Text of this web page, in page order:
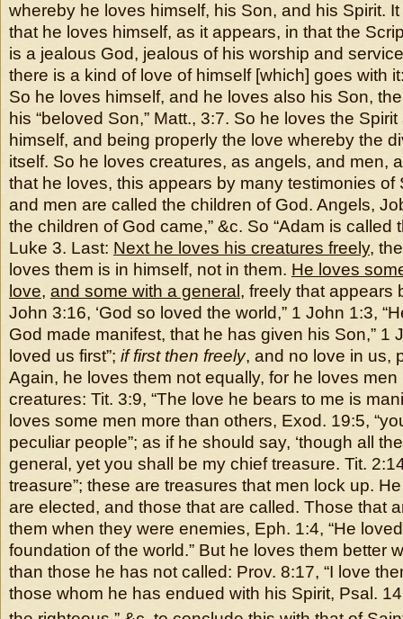
whereby he loves himself, his Son, and his Spirit.
that he loves himself, as it appears, in that the
is a jealous God, jealous of his worship and
there is a kind of love of himself [which] goes with
So he loves himself, and he loves also his Son,
his “beloved Son,” Matt., 3:7. So he loves the
himself, and being properly the love whereby the
itself. So he loves creatures, as angels, and men,
that he loves, this appears by many testimonies of
and men are called the children of God. Angels,
the children of God came,” &c. So “Adam is called
Luke 3. Last: Next he loves his creatures freely,
loves them is in himself, not in them. He loves
love, and some with a general , freely that appears
John 3:16, ‘God so loved the world,” 1 John 1:3,
God made manifest, that he has given his Son,” 1
loved us first”; if first then freely, and no love in us,
Again, he loves them not equally, for he loves
creatures: Tit. 3:9, “The love he bears to me is
loves some men more than others, Exod. 19:5,
peculiar people”; as if he should say, ‘though all
general, yet you shall be my chief treasure. Tit.
treasure”; these are treasures that men lock up.
are elected, and those that are called. Those that
them when they were enemies, Eph. 1:4, “He
foundation of the world.” But he loves them better
than those he has not called: Prov. 8:17, “I love
those whom he has endued with his Spirit, Psal.